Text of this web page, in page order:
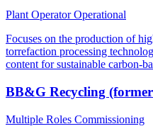
Plant OperatorOperational
Focuses on the production of
torrefaction processing
content for sustainable carbon-
BB&G Recycling
Multiple Roles Commissioning